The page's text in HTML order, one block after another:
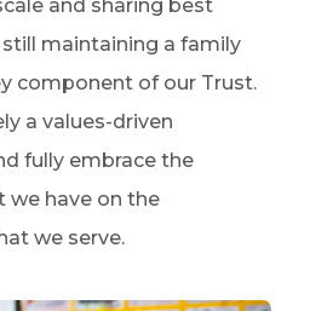
and sharing best
maintaining a family
component of our Trust.
a values-driven
fully embrace the
we have on the
we serve.